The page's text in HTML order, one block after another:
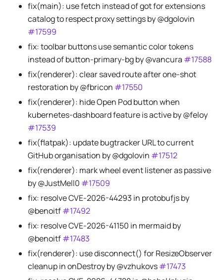
fix(main): use fetch instead of got for extensions
catalog to respect proxy settings by @dgolovin
#17599
fix: toolbar buttons use semantic color tokens
instead of button-primary-bg by @vancura #17588
fix(renderer): clear saved route after one-shot
restoration by @fbricon #17550
fix(renderer): hide Open Pod button when
kubernetes-dashboard feature is active by @feloy
#17539
fix(flatpak): update bugtracker URL to current
GitHub organisation by @dgolovin #17512
fix(renderer): mark wheel event listener as passive
by @JustMell0 #17509
fix: resolve CVE-2026-44293 in protobufjs by
@benoitf#17492
fix: resolve CVE-2026-41150 in mermaid by
@benoitf#17483
fix(renderer): use disconnect() for ResizeObserver
cleanup in onDestroy by @vzhukovs#17473